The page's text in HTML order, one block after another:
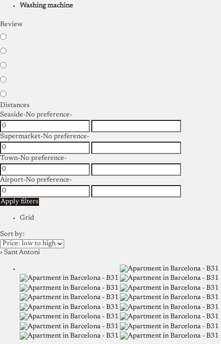
Washing machine
Review
Distances
Seaside-No preference-
Supermarket-No preference-
Town-No preference-
Airport-No preference-
Apply filters
Grid
Sort by:
› Sant Antoni